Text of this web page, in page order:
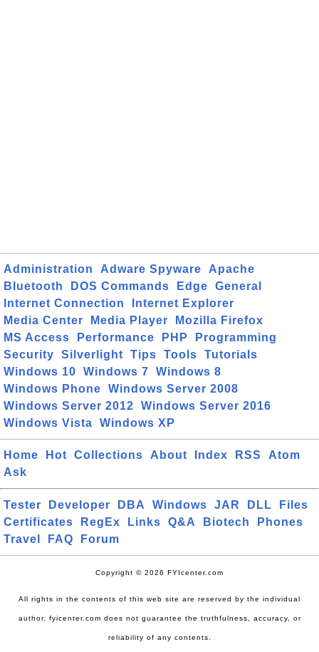
Administration Adware Spyware
Apache
Bluetooth
DOS Commands Edge
General
Internet Connection
Internet Explorer
Media Center
Media Player
Mozilla Firefox
MS Access
Performance PHP
Programming
Security
Silverlight Tips Tools
Tutorials
Windows 10
Windows 7
Windows 8
Windows Phone
Windows Server 2008
Windows Server 2012
Windows Server 2016
Windows Vista
Windows XP
Home Hot Collections About Index RSS
Atom
Ask
Tester Developer DBA Windows JAR DLL
Files
Certificates
RegEx Links Q&A Biotech
Phones
Travel
FAQ Forum
Copyright © 2026 FYIcenter.com
All rights in the contents of this web site are reserved by the individual
author. fyicenter.com does not guarantee the truthfulness, accuracy, or
reliability of any contents.